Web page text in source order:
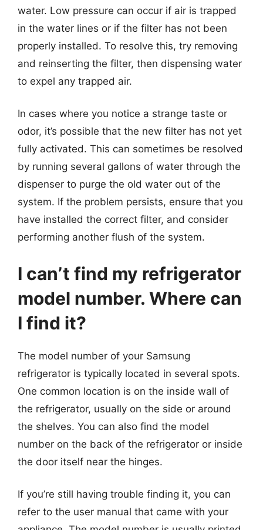
water. Low pressure can occur if air is trapped
in the water lines or if the filter has not been
properly installed. To resolve this, try removing
and reinserting the filter, then dispensing water
to expel any trapped air.
In cases where you notice a strange taste or
odor, it’s possible that the new filter has not yet
fully activated. This can sometimes be resolved
by running several gallons of water through the
dispenser to purge the old water out of the
system. If the problem persists, ensure that you
have installed the correct filter, and consider
performing another flush of the system.
I can’t find my refrigerator
model number. Where can
I find it?
The model number of your Samsung
refrigerator is typically located in several spots.
One common location is on the inside wall of
the refrigerator, usually on the side or around
the shelves. You can also find the model
number on the back of the refrigerator or inside
the door itself near the hinges.
If you’re still having trouble finding it, you can
refer to the user manual that came with your